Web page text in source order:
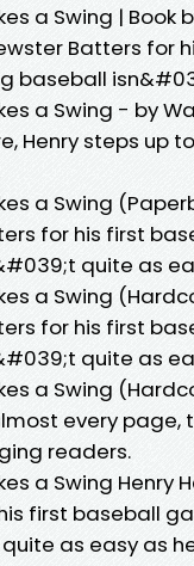
a Swing | Book
Batters for
baseball
a Swing - by
Henry steps up
a Swing
for his first
quite as
a Swing
for his first
quite as
a Swing
every page,
readers.
a Swing Henry
first baseball
as easy as